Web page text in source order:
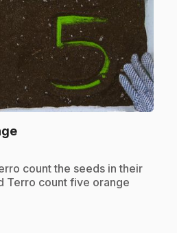
.
count the seeds in their
Terro count five orange